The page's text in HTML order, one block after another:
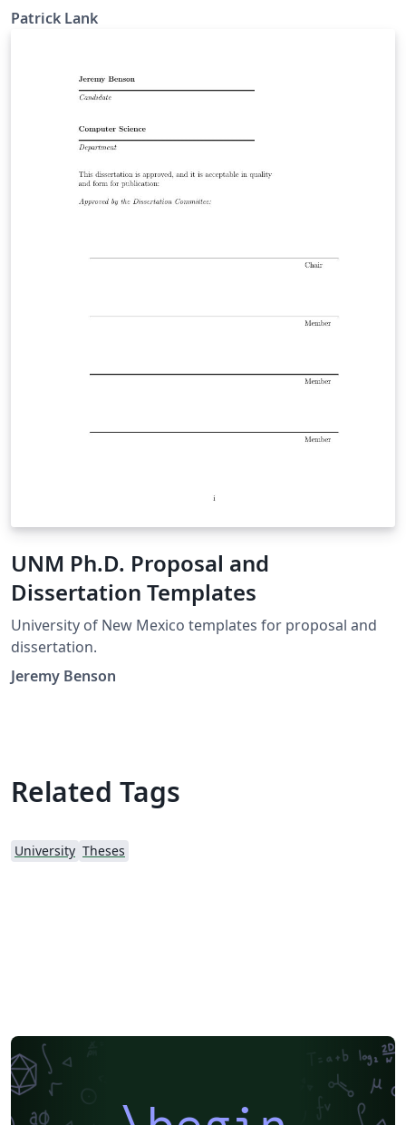
Patrick Lank
UNM Ph.D. Proposal and
Dissertation Templates
University of New Mexico templates for proposal and
dissertation.
Jeremy Benson
Related Tags
University Theses